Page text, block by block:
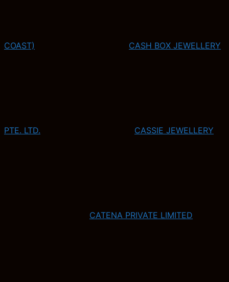
COAST) CASH BOX JEWELLERY
PTE. LTD. CASSIE JEWELLERY
CATENA PRIVATE LIMITED